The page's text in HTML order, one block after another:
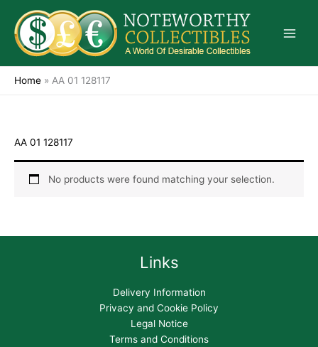
content
Home » AA 01 128117
AA 01 128117
No products were found matching your selection.
Links
Delivery Information
Privacy and Cookie Policy
Legal Notice
Terms and Conditions